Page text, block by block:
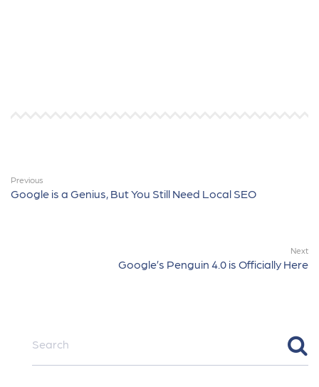
Previous
Google is a Genius, But You Still Need Local SEO
Next
Google’s Penguin 4.0 is Officially Here